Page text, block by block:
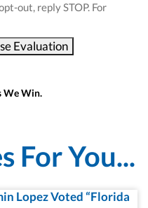
out, reply STOP. For
Evaluation
We Win.
For You...